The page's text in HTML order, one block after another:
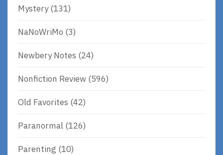
Mystery(131)
NaNoWriMo (3)
Newbery Notes (24)
Nonfiction Review (596)
Old Favorites (42)
Paranormal (126)
Parenting (10)